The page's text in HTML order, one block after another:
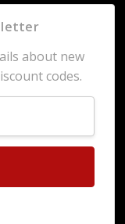
about new
codes.